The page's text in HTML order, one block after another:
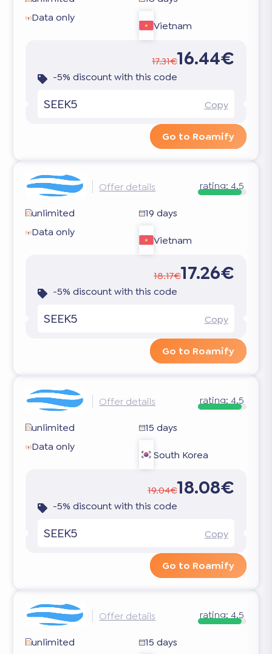
Data only
Vietnam
17.31€16.44€
-5% discount with this code
SEEK5 Copy
Go to Roamify
Offer details rating: 4.5
unlimited
19 days
Data only
Vietnam
18.17€17.26€
-5% discount with this code
SEEK5 Copy
Go to Roamify
Offer details rating: 4.5
unlimited
15 days
Data only
South Korea
19.04€18.08€
-5% discount with this code
SEEK5 Copy
Go to Roamify
Offer details rating: 4.5
unlimited
15 days